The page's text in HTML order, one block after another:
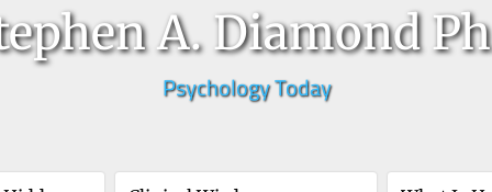
A. Diamond
Psychology Today